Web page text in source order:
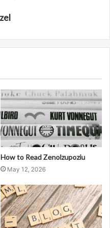
How to Read Zenolzupoziu
May 12, 2026